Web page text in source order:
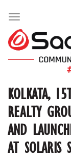
Toggle
navigation
KOLKATA,
REALTY
AND
AT SOLARIS